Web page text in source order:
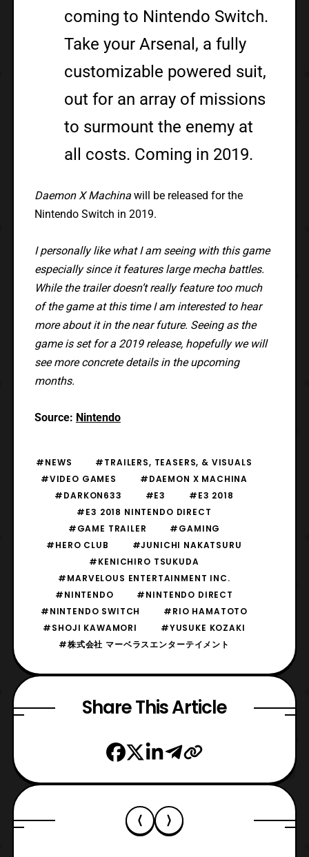
coming to Nintendo Switch.
Take your Arsenal, a fully
customizable powered suit,
out for an array of missions
to surmount the enemy at
all costs. Coming in 2019.
Daemon X Machina will be released for the
Nintendo Switch in 2019.
I personally like what I am seeing with this game
especially since it features large mecha battles.
While the trailer doesn’t really feature too much
of the game at this time I am interested to hear
more about it in the near future. Seeing as the
game is set for a 2019 release, hopefully we will
see more concrete details in the upcoming
months.
Source: Nintendo
#NEWS
#TRAILERS, TEASERS, & VISUALS
#VIDEO GAMES
#DAEMON X MACHINA
#DARKON633
#E3
#E3 2018
#E3 2018 NINTENDO DIRECT
#GAME TRAILER
#GAMING
#HERO CLUB
#JUNICHI NAKATSURU
#KENICHIRO TSUKUDA
#MARVELOUS ENTERTAINMENT INC.
#NINTENDO
#NINTENDO DIRECT
#NINTENDO SWITCH
#RIO HAMATOTO
#SHOJI KAWAMORI
#YUSUKE KOZAKI
#株式会社 マーベラスエンターテイメント
Share This Article